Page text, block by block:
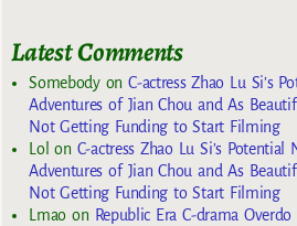
Latest Comments
SomebodyonC-actress Zhao Lu Si’s
Adventures of Jian Chou and As
Not Getting Funding to Start Filming
Lol on C-actress Zhao Lu Si’s Potential
Adventures of Jian Chou and As
Not Getting Funding to Start Filming
Lmaoon Republic Era C-drama